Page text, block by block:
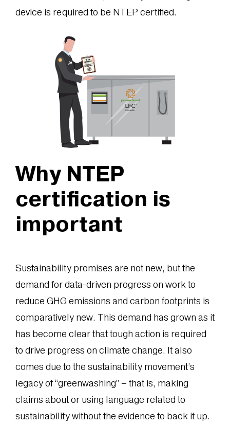
device is required to be NTEP certified.
Why NTEP
certification is
important
Sustainability promises are not new, but the
demand for data-driven progress on work to
reduce GHG emissions and carbon footprints is
comparatively new. This demand has grown as it
has become clear that tough action is required
to drive progress on climate change. It also
comes due to the sustainability movement’s
legacy of “greenwashing” – that is, making
claims about or using language related to
sustainability without the evidence to back it up.